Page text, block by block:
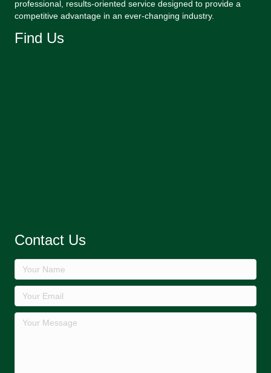
professional, results-oriented service designed to provide a
competitive advantage in an ever-changing industry.
Find Us
Contact Us